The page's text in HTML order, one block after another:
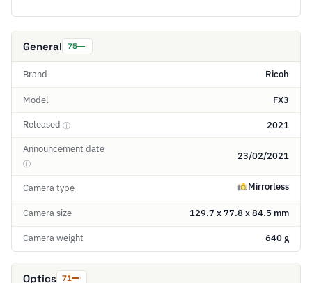
General 75
Brand Ricoh
Model FX3
Released ⓘ 2021
Announcement date
ⓘ
23/02/2021
Camera type Mirrorless
Camera size 129.7 x 77.8 x 84.5 mm
Camera weight 640 g
Optics 71